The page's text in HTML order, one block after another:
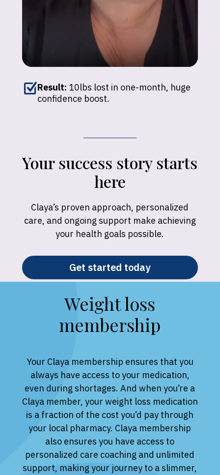
ZResult: 10lbs lost in one-month, huge
confidence boost.
Your success story starts
here
Claya’s proven approach, personalized
care, and ongoing support make achieving
your health goals possible.
Get started today
Weight loss
membership
Your Claya membership ensures that you
always have access to your medication,
even during shortages. And when you’re a
Claya member, your weight loss medication
is a fraction of the cost you’d pay through
your local pharmacy. Claya membership
also ensures you have access to
personalized care coaching and unlimited
support, making your journey to a slimmer,